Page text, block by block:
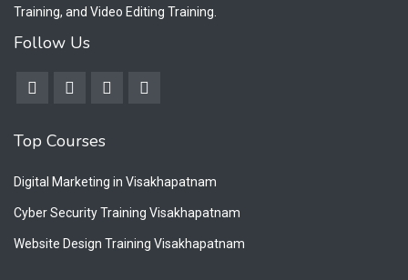
Training, and Video Editing Training.
Follow Us
Top Courses
Digital Marketing in Visakhapatnam
Cyber Security Training Visakhapatnam
Website Design Training Visakhapatnam